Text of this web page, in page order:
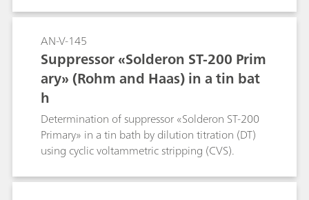
AN-V-145
Suppressor «Solderon ST-200 Prim
ary» (Rohm and Haas) in a tin bat
h
Determination of suppressor «Solderon ST-200
Primary» in a tin bath by dilution titration (DT)
using cyclic voltammetric stripping (CVS).